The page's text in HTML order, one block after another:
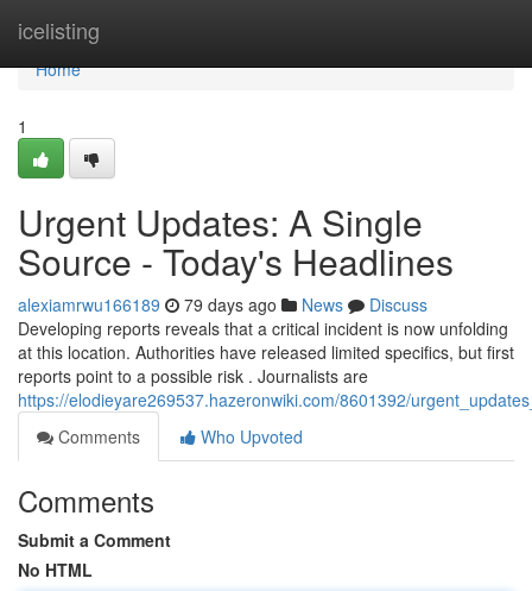
icelisting
Home
Home
1
Urgent Updates: A Single
Source - Today's Headlines
alexiamrwu166189 79 days ago News
Discuss
Developing reports reveals that a critical incident is now unfolding
at this location. Authorities have released limited specifics, but first
reports point to a possible risk . Journalists are
https://elodieyare269537.hazeronwiki.com/8601392/
Comments
Who Upvoted
Comments
Submit a Comment
No HTML